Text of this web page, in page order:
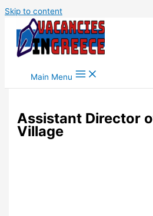
Skip to content
Main Menu
Assistant Director
Village